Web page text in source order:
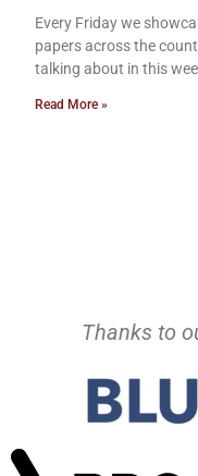
Every Friday we
papers across the
talking about in this
Read More »
Thanks to